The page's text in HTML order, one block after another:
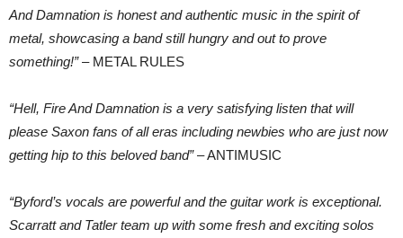
And Damnation is honest and authentic music in the spirit of
metal, showcasing a band still hungry and out to prove
something!”– METAL RULES
“Hell, Fire And Damnation is a very satisfying listen that will
please Saxon fans of all eras including newbies who are just now
getting hip to this beloved band”– ANTIMUSIC
“Byford’s vocals are powerful and the guitar work is exceptional.
Scarratt and Tatler team up with some fresh and exciting solos